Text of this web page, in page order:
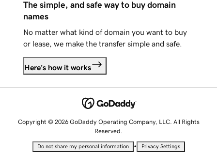
The simple, and safe way to buy domain
names
No matter what kind of domain you want to buy
or lease, we make the transfer simple and safe.
Here's how it works
Copyright © 2026 GoDaddy Operating Company, LLC. All Rights
Reserved.
Do not share my personal information • Privacy Settings